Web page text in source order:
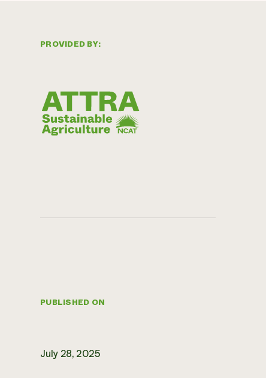
PROVIDED BY:
PUBLISHED ON
July 28, 2025